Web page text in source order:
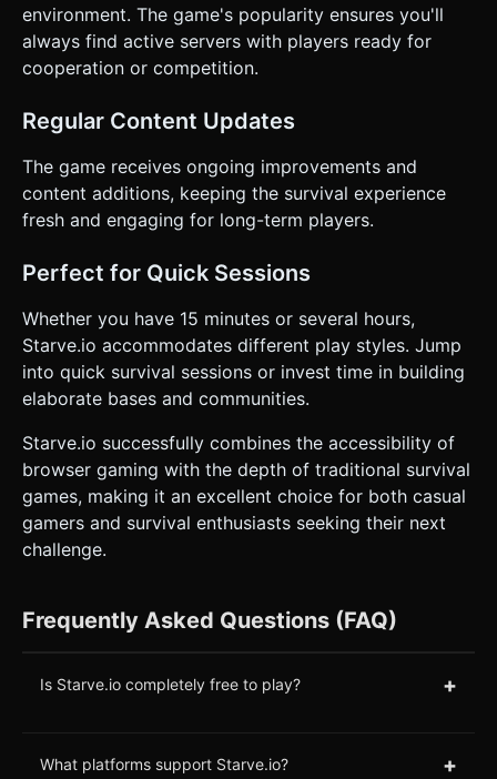
environment. The game's popularity ensures you'll
always find active servers with players ready for
cooperation or competition.
Regular Content Updates
The game receives ongoing improvements and
content additions, keeping the survival experience
fresh and engaging for long-term players.
Perfect for Quick Sessions
Whether you have 15 minutes or several hours,
Starve.io accommodates different play styles. Jump
into quick survival sessions or invest time in building
elaborate bases and communities.
Starve.io successfully combines the accessibility of
browser gaming with the depth of traditional survival
games, making it an excellent choice for both casual
gamers and survival enthusiasts seeking their next
challenge.
Frequently Asked Questions (FAQ)
Is Starve.io completely free to play? +
What platforms support Starve.io? +